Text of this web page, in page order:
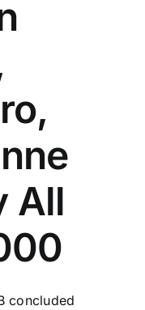
All
concluded